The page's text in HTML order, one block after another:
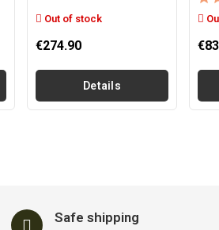
Out of stock
€274.90
Details
Safe shipping